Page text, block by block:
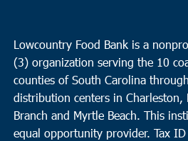
Lowcountry Food Bank is a
(3) organization serving the 10
counties of South Carolina through
distribution centers in Charleston,
Branch and Myrtle Beach. This
equal opportunity provider. Tax